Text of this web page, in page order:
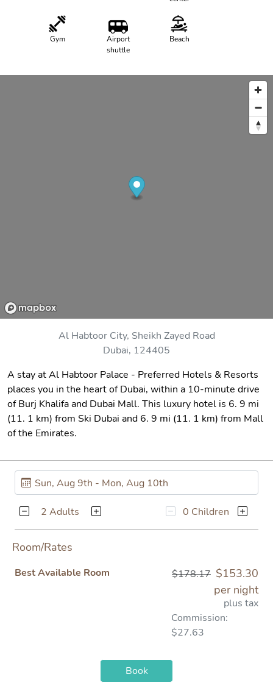
Gym
Airport
shuttle
Beach
Al Habtoor City, Sheikh Zayed Road
Dubai, 124405
A stay at Al Habtoor Palace - Preferred Hotels & Resorts
places you in the heart of Dubai, within a 10-minute drive
of Burj Khalifa and Dubai Mall. This luxury hotel is 6. 9 mi
(11. 1 km) from Ski Dubai and 6. 9 mi (11. 1 km) from Mall
of the Emirates.
2 Adults 0 Children
Room/Rates
Best Available Room $178.17 $153.30
per night
plus tax
Commission:
$27.63
Book